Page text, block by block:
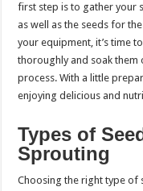
first step is to gather your
as well as the seeds for
your equipment, it’s time
thoroughly and soak
process. With a little
enjoying delicious and
Types of
Sprouting
Choosing the right type of